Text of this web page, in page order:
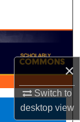
×
Switch to
desktopview